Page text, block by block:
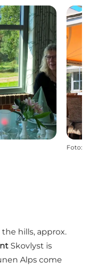
Foto:
the hills, approx.
Skovlyst is
Alps come